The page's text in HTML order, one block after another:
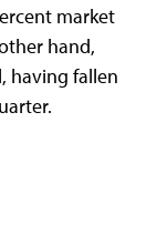
market
hand,
having fallen